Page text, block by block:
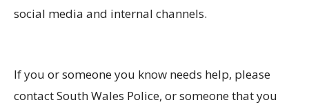
social media and internal channels.
If you or someone you know needs help, please
contact South Wales Police, or someone that you